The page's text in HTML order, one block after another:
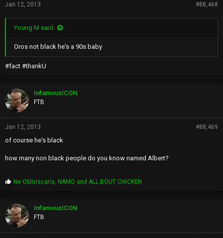
Jan 12, 2013 #88,468
Young M said:
Oros not black he's a 90s baby
#fact #thankU
InfamousICON
FTB
Jan 12, 2013 #88,469
of course he's black
how many non black people do you know named Albert?
P
p
s
:
Ne Obliviscaris, NAMO andALL BOUT CHICKEN
InfamousICON
FTB